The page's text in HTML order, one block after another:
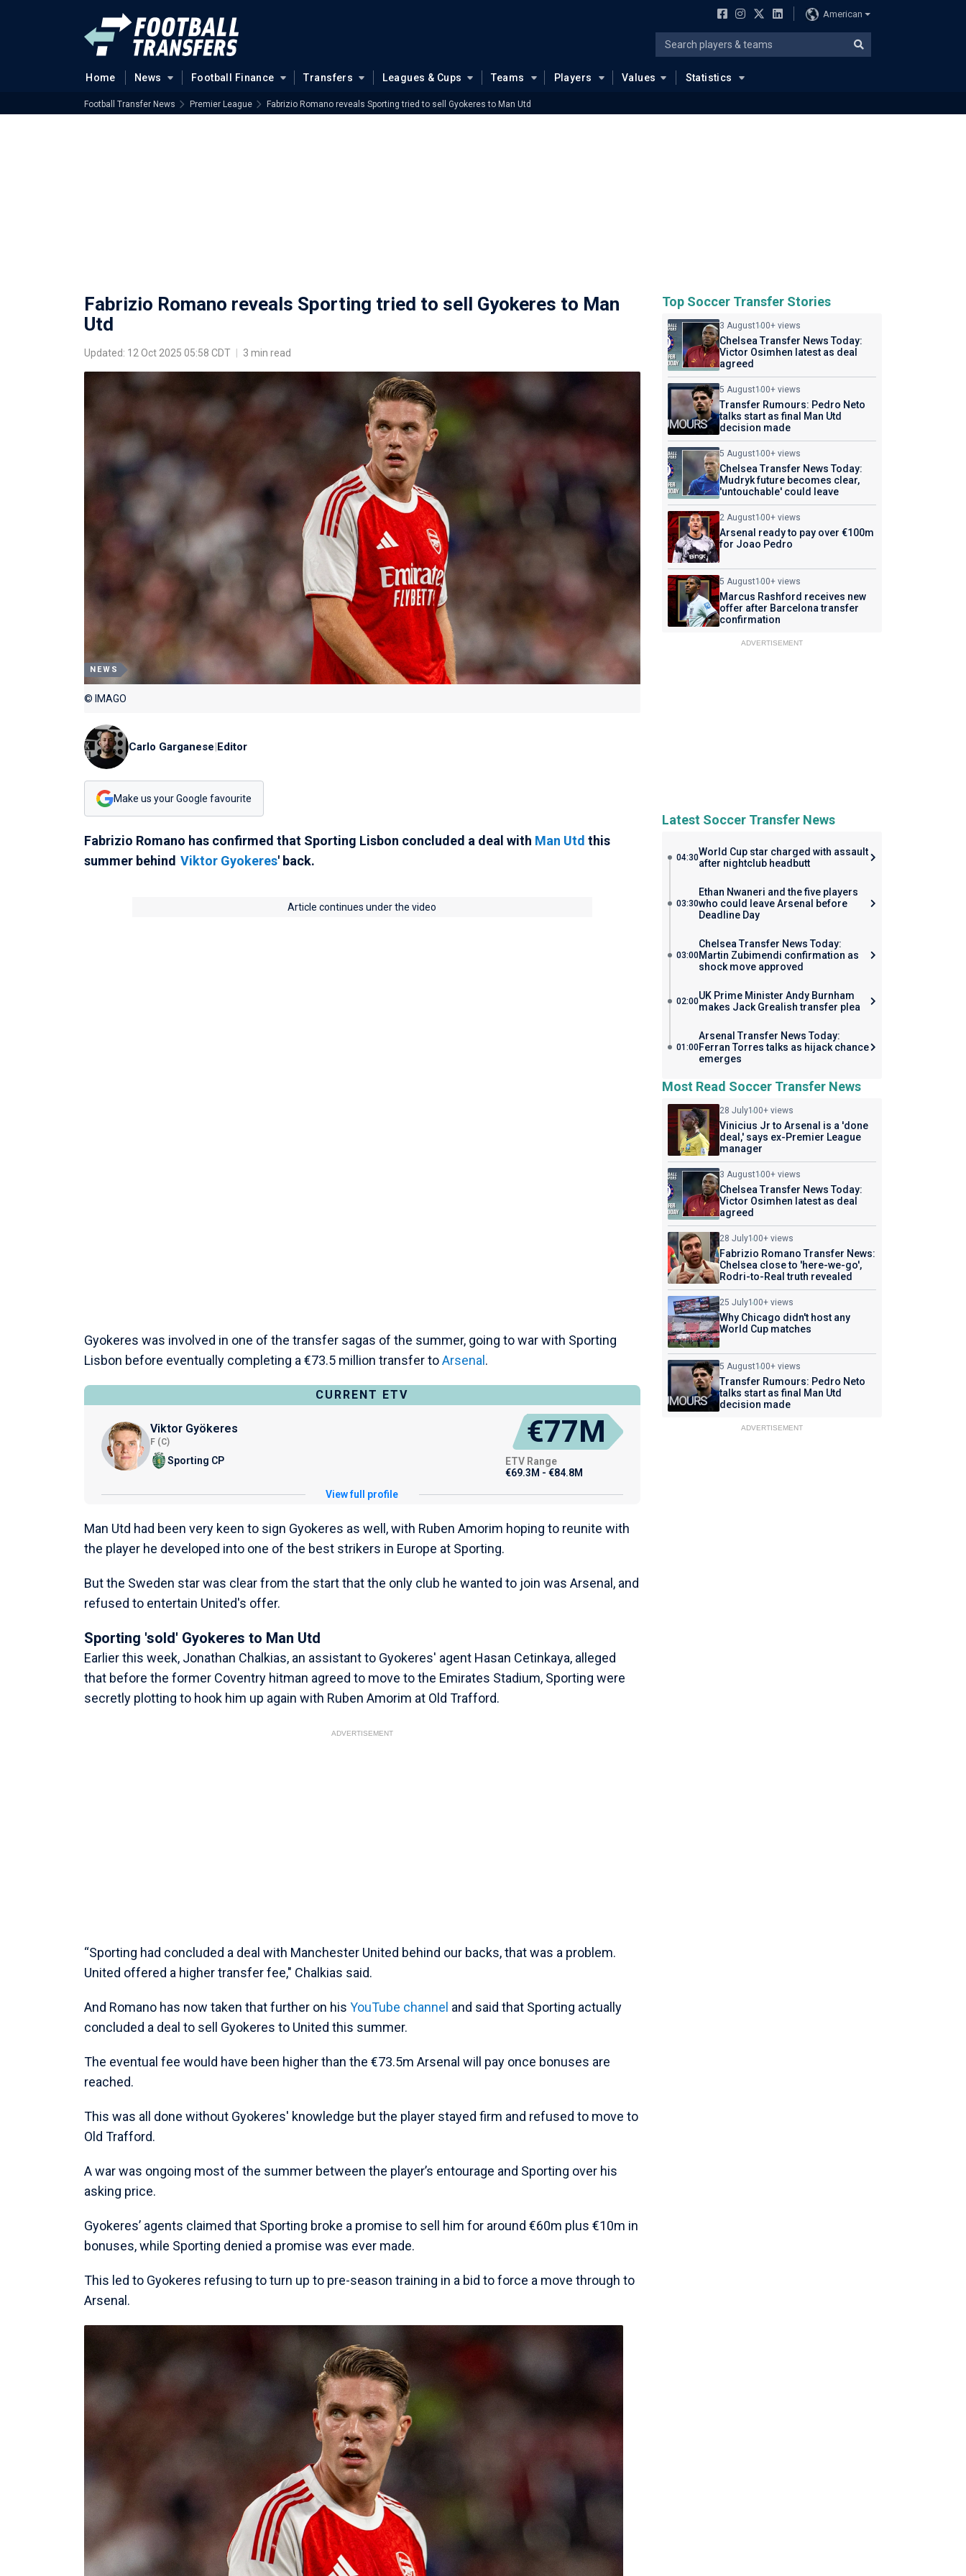
American
Home News Football Finance Transfers Leagues & Cups Teams Players Values Statistics
Football Transfer News Premier League Fabrizio Romano reveals Sporting tried to sell Gyokeres to Man Utd
Fabrizio Romano reveals Sporting tried to sell Gyokeres to Man
Utd
Updated: 12 Oct 2025 05:58 CDT 3 min read
NEWS
© IMAGO
Carlo Garganese|Editor
Make us your Google favourite
Fabrizio Romano has confirmed that Sporting Lisbon concluded a deal with Man Utd this
summer behind Viktor Gyokeres' back.
Article continues under the video
Gyokeres was involved in one of the transfer sagas of the summer, going to war with Sporting
Lisbon before eventually completing a €73.5 million transfer toArsenal .
CURRENT ETV
Viktor Gyökeres
F (C)
Sporting CP
€77M
ETV Range
€69.3M - €84.8M
View full profile
Man Utd had been very keen to sign Gyokeres as well, with Ruben Amorim hoping to reunite with
the player he developed into one of the best strikers in Europe at Sporting.
But the Sweden star was clear from the start that the only club he wanted to join was Arsenal, and
refused to entertain United's offer.
Sporting 'sold' Gyokeres to Man Utd
Earlier this week, Jonathan Chalkias, an assistant to Gyokeres' agent Hasan Cetinkaya, alleged
that before the former Coventry hitman agreed to move to the Emirates Stadium, Sporting were
secretly plotting to hook him up again with Ruben Amorim at Old Trafford.
ADVERTISEMENT
“Sporting had concluded a deal with Manchester United behind our backs, that was a problem.
United offered a higher transfer fee," Chalkias said.
And Romano has now taken that further on his YouTube channel and said that Sporting actually
concluded a deal to sell Gyokeres to United this summer.
The eventual fee would have been higher than the €73.5m Arsenal will pay once bonuses are
reached.
This was all done without Gyokeres' knowledge but the player stayed firm and refused to move to
Old Trafford.
A war was ongoing most of the summer between the player’s entourage and Sporting over his
asking price.
Gyokeres’ agents claimed that Sporting broke a promise to sell him for around €60m plus €10m in
bonuses, while Sporting denied a promise was ever made.
This led to Gyokeres refusing to turn up to pre-season training in a bid to force a move through to
Arsenal.
Top Soccer Transfer Stories
3 August100+ views
Chelsea Transfer News Today:
Victor Osimhen latest as deal
agreed
5 August100+ views
Transfer Rumours: Pedro Neto
talks start as final Man Utd
decision made
5 August100+ views
Chelsea Transfer News Today:
Mudryk future becomes clear,
'untouchable' could leave
2 August100+ views
Arsenal ready to pay over €100m
for Joao Pedro
5 August100+ views
Marcus Rashford receives new
offer after Barcelona transfer
confirmation
ADVERTISEMENT
Latest Soccer Transfer News
04:30World Cup star charged with assault
after nightclub headbutt
03:30
Ethan Nwaneri and the five players
who could leave Arsenal before
Deadline Day
03:00
Chelsea Transfer News Today:
Martin Zubimendi confirmation as
shock move approved
02:00UK Prime Minister Andy Burnham
makes Jack Grealish transfer plea
01:00
Arsenal Transfer News Today:
Ferran Torres talks as hijack chance
emerges
Most Read Soccer Transfer News
28 July100+ views
Vinicius Jr to Arsenal is a 'done
deal,' says ex-Premier League
manager
3 August100+ views
Chelsea Transfer News Today:
Victor Osimhen latest as deal
agreed
28 July100+ views
Fabrizio Romano Transfer News:
Chelsea close to 'here-we-go',
Rodri-to-Real truth revealed
25 July100+ views
Why Chicago didn't host any
World Cup matches
5 August100+ views
Transfer Rumours: Pedro Neto
talks start as final Man Utd
decision made
ADVERTISEMENT